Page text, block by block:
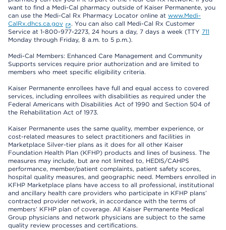
want to find a Medi-Cal pharmacy outside of Kaiser Permanente, you
can use the Medi-Cal Rx Pharmacy Locator online at www.Medi-
CalRx.dhcs.ca.gov
. You can also call Medi-Cal Rx Customer
Service at 1-800-977-2273, 24 hours a day, 7 days a week (TTY 711
Monday through Friday, 8 a.m. to 5 p.m.).
Medi-Cal Members: Enhanced Care Management and Community
Supports services require prior authorization and are limited to
members who meet specific eligibility criteria.
Kaiser Permanente enrollees have full and equal access to covered
services, including enrollees with disabilities as required under the
Federal Americans with Disabilities Act of 1990 and Section 504 of
the Rehabilitation Act of 1973.
Kaiser Permanente uses the same quality, member experience, or
cost-related measures to select practitioners and facilities in
Marketplace Silver-tier plans as it does for all other Kaiser
Foundation Health Plan (KFHP) products and lines of business. The
measures may include, but are not limited to, HEDIS/CAHPS
performance, member/patient complaints, patient safety scores,
hospital quality measures, and geographic need. Members enrolled in
KFHP Marketplace plans have access to all professional, institutional
and ancillary health care providers who participate in KFHP plans’
contracted provider network, in accordance with the terms of
members’ KFHP plan of coverage. All Kaiser Permanente Medical
Group physicians and network physicians are subject to the same
quality review processes and certifications.